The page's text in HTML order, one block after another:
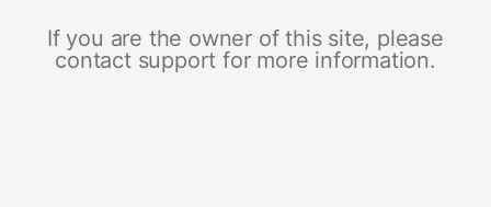
If you are the owner of this site, please
contact support for more information.